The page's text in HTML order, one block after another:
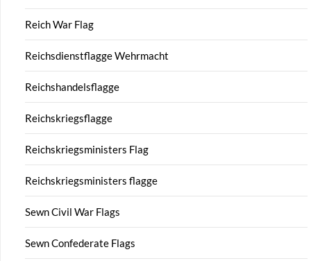
Reich War Flag
Reichsdienstflagge Wehrmacht
Reichshandelsflagge
Reichskriegsflagge
Reichskriegsministers Flag
Reichskriegsministers flagge
Sewn Civil War Flags
Sewn Confederate Flags